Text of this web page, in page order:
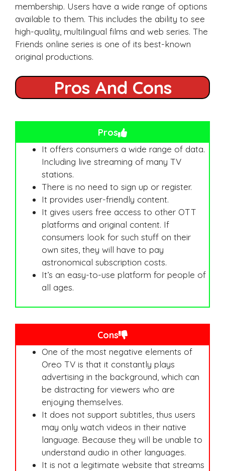
membership. Users have a wide range of options
available to them. This includes the ability to see
high-quality, multilingual films and web series. The
Friends online series is one of its best-known
original productions.
Pros And Cons
Pros
It offers consumers a wide range of data.
Including live streaming of many TV
stations.
There is no need to sign up or register.
It provides user-friendly content.
It gives users free access to other OTT
platforms and original content. If
consumers look for such stuff on their
own sites, they will have to pay
astronomical subscription costs.
It’s an easy-to-use platform for people of
all ages.
Cons
One of the most negative elements of
Oreo TV is that it constantly plays
advertising in the background, which can
be distracting for viewers who are
enjoying themselves.
It does not support subtitles, thus users
may only watch videos in their native
language. Because they will be unable to
understand audio in other languages.
It is not a legitimate website that streams